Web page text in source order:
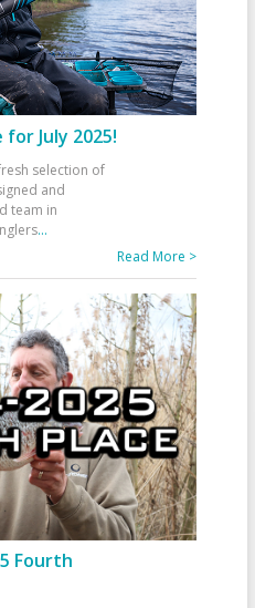
July 2025!
selection of
and
team in
...
Read More >
Fourth